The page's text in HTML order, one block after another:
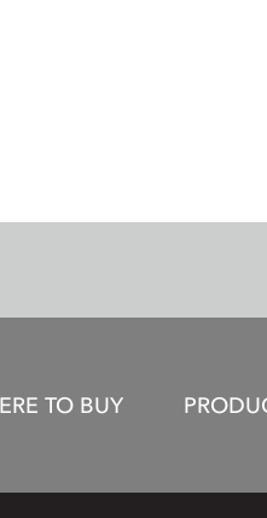
TO BUY